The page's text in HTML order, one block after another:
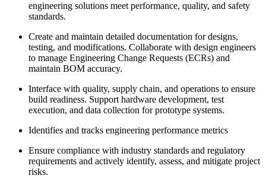
engineering solutions meet performance, quality, and safety
standards.
Create and maintain detailed documentation for designs,
testing, and modifications. Collaborate with design engineers
to manage Engineering Change Requests (ECRs) and
maintain BOM accuracy.
Interface with quality, supply chain, and operations to ensure
build readiness. Support hardware development, test
execution, and data collection for prototype systems.
Identifies and tracks engineering performance metrics
Ensure compliance with industry standards and regulatory
requirements and actively identify, assess, and mitigate project
risks.